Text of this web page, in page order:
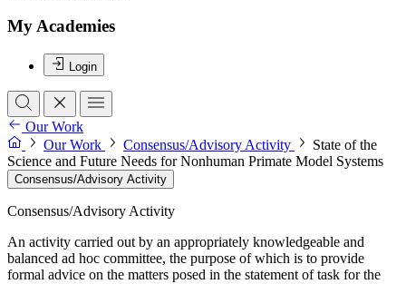
My Academies
Login
Our Work
Our Work
Consensus/Advisory Activity
State of the
Science and Future Needs for Nonhuman Primate Model Systems
Consensus/Advisory Activity
Consensus/Advisory Activity
An activity carried out by an appropriately knowledgeable and
balanced ad hoc committee, the purpose of which is to provide
formal advice on the matters posed in the statement of task for the